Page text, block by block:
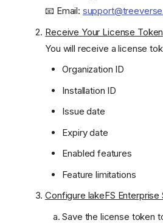
📧 Email:
Receive Your License Token
You will receive a license
Organization ID
Installation ID
Issue date
Expiry date
Enabled features
Feature limitations
Configure lakeFS Enterprise
Save the license token